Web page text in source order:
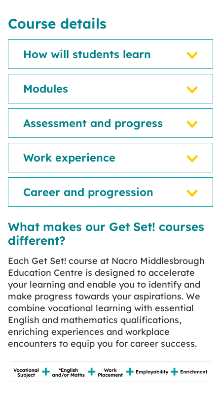
Course details
How will students learn
Modules
Assessment and progress
Work experience
Career and progression
What makes our Get Set! courses
different?
Each Get Set! course at Nacro Middlesbrough
Education Centre is designed to accelerate
your learning and enable you to identify and
make progress towards your aspirations. We
combine vocational learning with essential
English and mathematics qualifications,
enriching experiences and workplace
encounters to equip you for career success.